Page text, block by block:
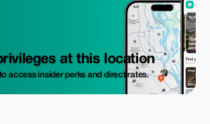
at this location
access insider perks and direct rates.